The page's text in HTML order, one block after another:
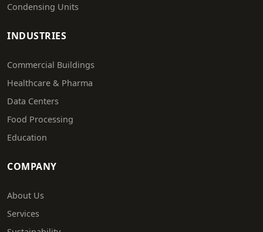
Condensing Units
INDUSTRIES
Commercial Buildings
Healthcare & Pharma
Data Centers
Food Processing
Education
COMPANY
About Us
Services